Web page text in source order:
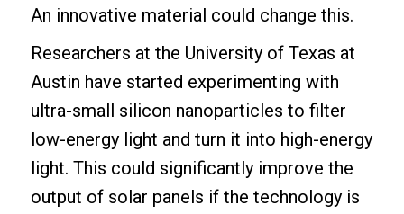
An innovative material could change this.
Researchers at the University of Texas at
Austin have started experimenting with
ultra-small silicon nanoparticles to filter
low-energy light and turn it into high-energy
light. This could significantly improve the
output of solar panels if the technology is